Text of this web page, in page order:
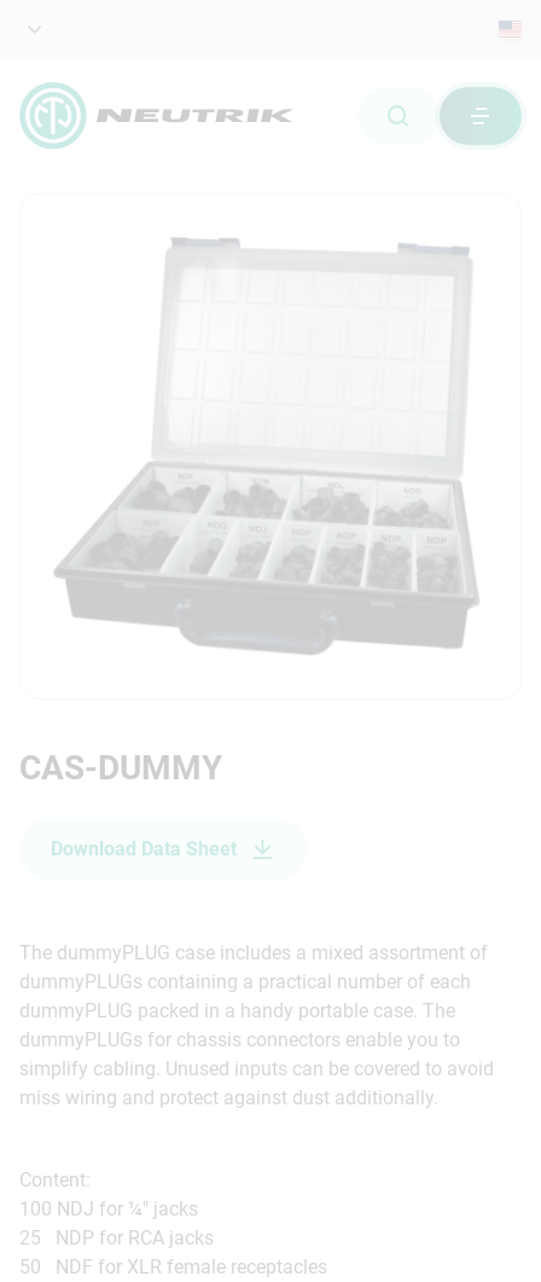
CAS-DUMMY
Download Data Sheet
The dummyPLUG case includes a mixed assortment of
dummyPLUGs containing a practical number of each
dummyPLUG packed in a handy portable case. The
dummyPLUGs for chassis connectors enable you to
simplify cabling. Unused inputs can be covered to avoid
miss wiring and protect against dust additionally.
Content:
100 NDJ for ¼" jacks
25 NDP for RCA jacks
50 NDF for XLR female receptacles